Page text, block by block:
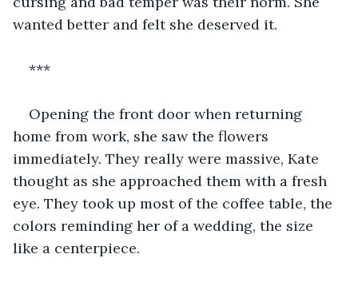
wanted better and felt she deserved it.
***
Opening the front door when returning
home from work, she saw the flowers
immediately. They really were massive, Kate
thought as she approached them with a fresh
eye. They took up most of the coffee table, the
colors reminding her of a wedding, the size
like a centerpiece.